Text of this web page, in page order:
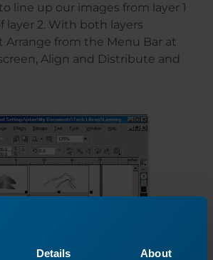
Details About
line up our images from layer 1
layer 2. With both layers
Arrange from the Menu Bar at
Align and Distribute and